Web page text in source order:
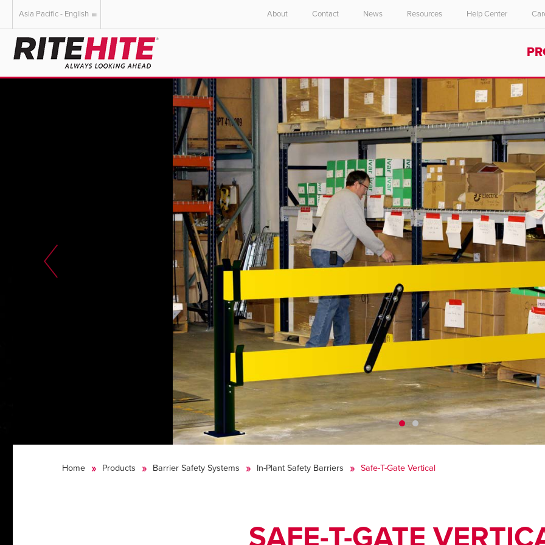
AMERICAS
English
English
Deutsch
Français
Italiano
Dutch
English
Asia Pacific - English About Contact News Resources Help Center
Home Products Barrier Safety Systems In-Plant Safety Barriers Safe-T-Gate Vertical
SAFE-T-GATE